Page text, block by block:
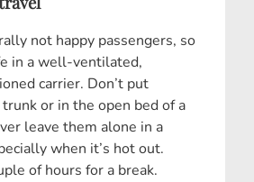
not happy passengers, so
in a well-ventilated,
carrier. Don’t put
or in the open bed of a
leave them alone in a
when it’s hot out.
of hours for a break.